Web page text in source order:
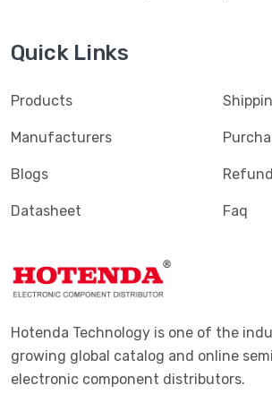
Quick Links
Products
Manufacturers
Blogs
Datasheet Faq
Hotenda Technology is one of the
growing global catalog and online
electronic component distributors.